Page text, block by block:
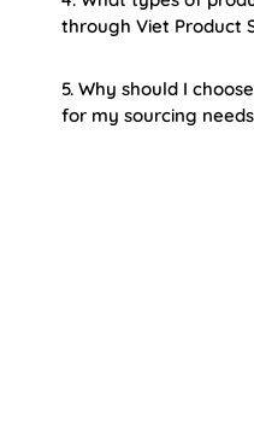
through Viet Product
5. Why should I
for my sourcing